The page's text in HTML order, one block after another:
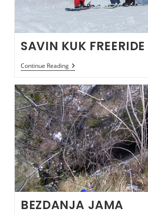
SAVIN KUK FREERIDE
Continue ReadingSAVIN
KUK
BEZDANJA JAMA